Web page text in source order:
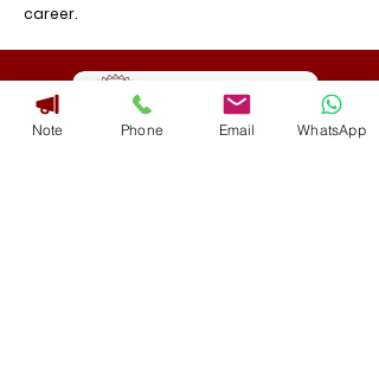
career.
Note Phone Email WhatsApp